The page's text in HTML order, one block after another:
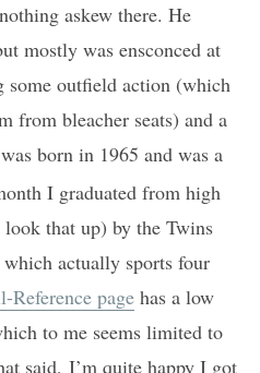
askew there. He
mostly was ensconced at
outfield action (which
from bleacher seats) and a
born in 1965 and was a
I graduated from high
that up) by the Twins
actually sports four
Reference page has a low
to me seems limited to
said, I’m quite happy I got